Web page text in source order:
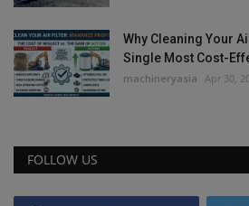
Why Cleaning Your
Single Most Cost-
machineryasia Apr 30,
FOLLOW US